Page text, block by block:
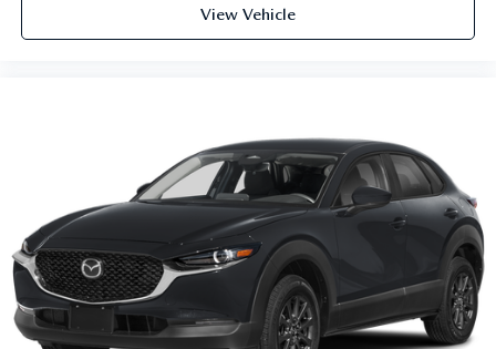
View Vehicle